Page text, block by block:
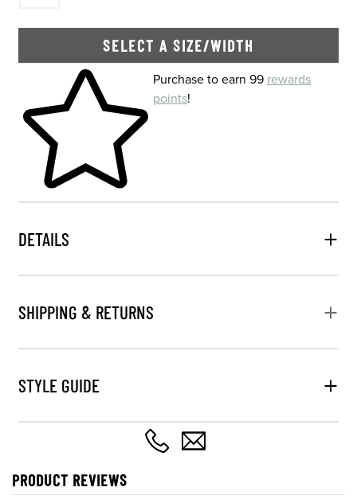
SELECT A SIZE/WIDTH
Skip to your shopping cartPurchase to earn 99 rewards
points!
DETAILS
SHIPPING & RETURNS
STYLE GUIDE
PRODUCT REVIEWS